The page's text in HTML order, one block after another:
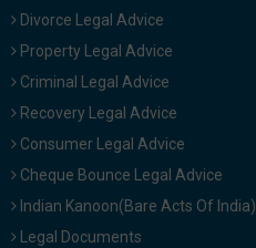
Divorce Legal Advice
Property Legal Advice
Criminal Legal Advice
Recovery Legal Advice
Consumer Legal Advice
Cheque Bounce Legal Advice
Indian Kanoon(Bare Acts Of India)
Legal Documents